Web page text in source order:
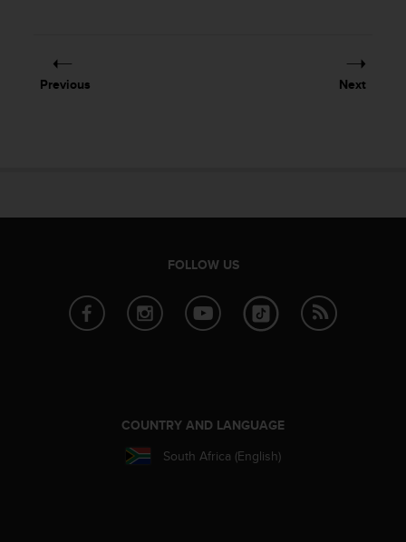
Previous Next
FOLLOW US
COUNTRY AND LANGUAGE
South Africa (English)